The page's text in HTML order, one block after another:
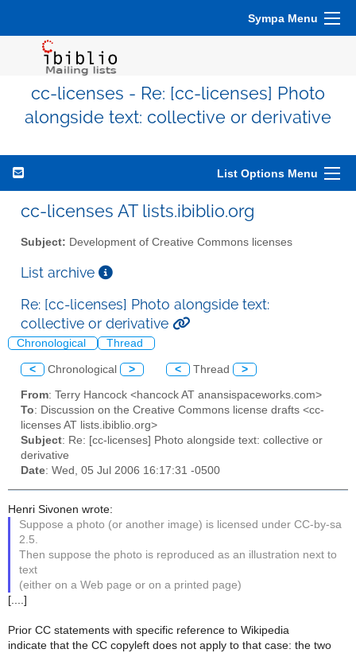
Sympa Menu
cc-licenses - Re: [cc-licenses] Photo
alongside text: collective or derivative
List Options Menu
cc-licenses AT lists.ibiblio.org
Subject: Development of Creative Commons licenses
List archive
Re: [cc-licenses] Photo alongside text:
collective or derivative
Chronological Thread
< Chronological > < Thread >
From: Terry Hancock <hancock AT anansispaceworks.com>
To: Discussion on the Creative Commons license drafts <cc-
licenses AT lists.ibiblio.org>
Subject: Re: [cc-licenses] Photo alongside text: collective or
derivative
Date: Wed, 05 Jul 2006 16:17:31 -0500
Henri Sivonen wrote:
Suppose a photo (or another image) is licensed under CC-by-sa
2.5.
Then suppose the photo is reproduced as an illustration next to
text
(either on a Web page or on a printed page)
[....]
Prior CC statements with specific reference to Wikipedia
indicate that the CC copyleft does not apply to that case: the two